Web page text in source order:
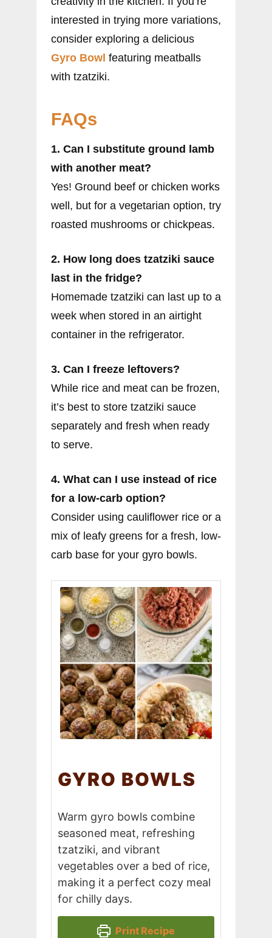
interested in trying more variations,
consider exploring a delicious
Gyro Bowl featuring meatballs
with tzatziki.
FAQs
1. Can I substitute ground lamb
with another meat?
Yes! Ground beef or chicken works
well, but for a vegetarian option, try
roasted mushrooms or chickpeas.
2. How long does tzatziki sauce
last in the fridge?
Homemade tzatziki can last up to a
week when stored in an airtight
container in the refrigerator.
3. Can I freeze leftovers?
While rice and meat can be frozen,
it’s best to store tzatziki sauce
separately and fresh when ready
to serve.
4. What can I use instead of rice
for a low-carb option?
Consider using cauliflower rice or a
mix of leafy greens for a fresh, low-
carb base for your gyro bowls.
GYRO BOWLS
Warm gyro bowls combine
seasoned meat, refreshing
tzatziki, and vibrant
vegetables over a bed of rice,
making it a perfect cozy meal
for chilly days.
Print Recipe